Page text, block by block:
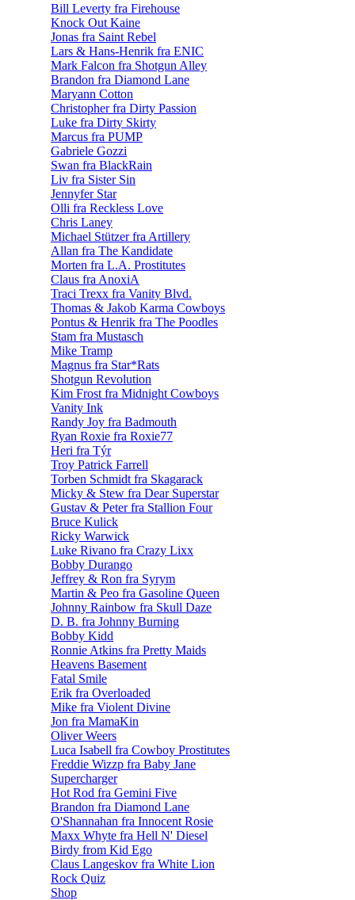
Bill Leverty fra Firehouse
Knock Out Kaine
Jonas fra Saint Rebel
Lars & Hans-Henrik fra ENIC
Mark Falcon fra Shotgun Alley
Brandon fra Diamond Lane
Maryann Cotton
Christopher fra Dirty Passion
Luke fra Dirty Skirty
Marcus fra PUMP
Gabriele Gozzi
Swan fra BlackRain
Liv fra Sister Sin
Jennyfer Star
Olli fra Reckless Love
Chris Laney
Michael Stützer fra Artillery
Allan fra The Kandidate
Morten fra L.A. Prostitutes
Claus fra AnoxiA
Traci Trexx fra Vanity Blvd.
Thomas & Jakob Karma Cowboys
Pontus & Henrik fra The Poodles
Stam fra Mustasch
Mike Tramp
Magnus fra Star*Rats
Shotgun Revolution
Kim Frost fra Midnight Cowboys
Vanity Ink
Randy Joy fra Badmouth
Ryan Roxie fra Roxie77
Heri fra Týr
Troy Patrick Farrell
Torben Schmidt fra Skagarack
Micky & Stew fra Dear Superstar
Gustav & Peter fra Stallion Four
Bruce Kulick
Ricky Warwick
Luke Rivano fra Crazy Lixx
Bobby Durango
Jeffrey & Ron fra Syrym
Martin & Peo fra Gasoline Queen
Johnny Rainbow fra Skull Daze
D. B. fra Johnny Burning
Bobby Kidd
Ronnie Atkins fra Pretty Maids
Heavens Basement
Fatal Smile
Erik fra Overloaded
Mike fra Violent Divine
Jon fra MamaKin
Oliver Weers
Luca Isabell fra Cowboy Prostitutes
Freddie Wizzp fra Baby Jane
Supercharger
Hot Rod fra Gemini Five
Brandon fra Diamond Lane
O'Shannahan fra Innocent Rosie
Maxx Whyte fra Hell N' Diesel
Birdy from Kid Ego
Claus Langeskov fra White Lion
Rock Quiz
Shop